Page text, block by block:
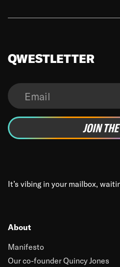
About
Manifesto
Our co-founder Quincy Jones
QWESTLETTER
It’s vibing in your mailbox,